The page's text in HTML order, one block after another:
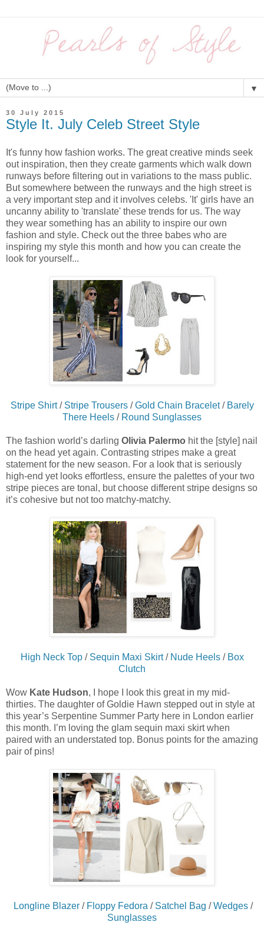
▼
30 July 2015
Style It. July Celeb Street Style
It's funny how fashion works. The great creative minds seek
out inspiration, then they create garments which walk down
runways before filtering out in variations to the mass public.
But somewhere between the runways and the high street is
a very important step and it involves celebs. 'It' girls have an
uncanny ability to 'translate' these trends for us. The way
they wear something has an ability to inspire our own
fashion and style. Check out the three babes who are
inspiring my style this month and how you can create the
look for yourself...
Stripe Shirt/ Stripe Trousers/Gold Chain Bracelet/ Barely
There Heels / Round Sunglasses
The fashion world’s darling Olivia Palermo hit the [style] nail
on the head yet again. Contrasting stripes make a great
statement for the new season. For a look that is seriously
high-end yet looks effortless, ensure the palettes of your two
stripe pieces are tonal, but choose different stripe designs so
it’s cohesive but not too matchy-matchy.
High Neck Top/ Sequin Maxi Skirt/ Nude Heels/ Box
Clutch
Wow Kate Hudson, I hope I look this great in my mid-
thirties. The daughter of Goldie Hawn stepped out in style at
this year’s Serpentine Summer Party here in London earlier
this month. I’m loving the glam sequin maxi skirt when
paired with an understated top. Bonus points for the amazing
pair of pins!
Longline Blazer / Floppy Fedora / Satchel Bag /Wedges /
Sunglasses